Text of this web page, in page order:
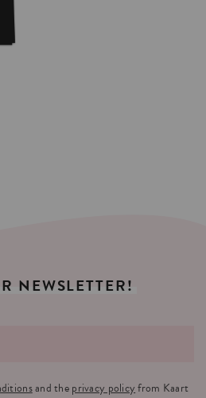
NEWSLETTER!
and theprivacy policyfrom Kaart